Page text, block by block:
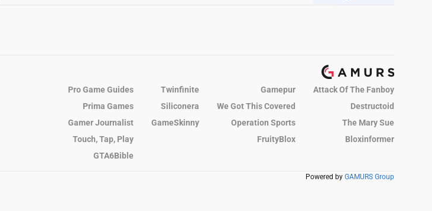
Pro Game Guides Twinfinite Gamepur
Attack Of The Fanboy
Prima Games
Siliconera We Got This Covered
Destructoid
Gamer Journalist
GameSkinny Operation Sports
The Mary Sue
Touch, Tap, Play
FruityBlox
Bloxinformer
GTA6Bible
Powered by GAMURS Group